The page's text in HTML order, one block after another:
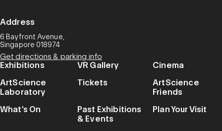
Address
6 Bayfront Avenue,
Singapore 018974
Get directions & parking info
Exhibitions VR Gallery
Cinema
ArtScience
Laboratory
Tickets
ArtScience
Friends
What's On
Past Exhibitions
& Events
Plan Your Visit